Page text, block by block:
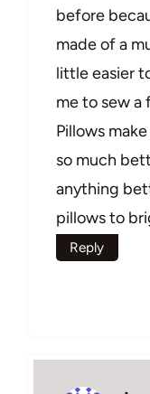
before
made of a
little easier
me to sew a
Pillows
so much
anything
pillows to
Reply